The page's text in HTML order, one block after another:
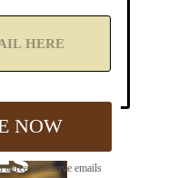
to receive emails
NOW